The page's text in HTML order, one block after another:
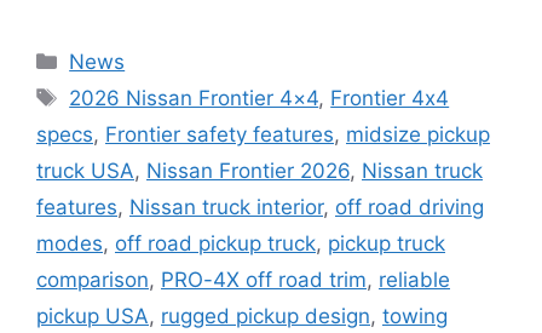
Categories
News
Tags
2026 Nissan Frontier 4×4, Frontier 4x4
specs, Frontier safety features, midsize pickup
truck USA, Nissan Frontier 2026, Nissan truck
features, Nissan truck interior, off road driving
modes, off road pickup truck, pickup truck
comparison, PRO-4X off road trim, reliable
pickup USA, rugged pickup design, towing